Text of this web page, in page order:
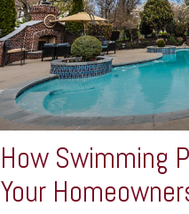
How Swimming
Your